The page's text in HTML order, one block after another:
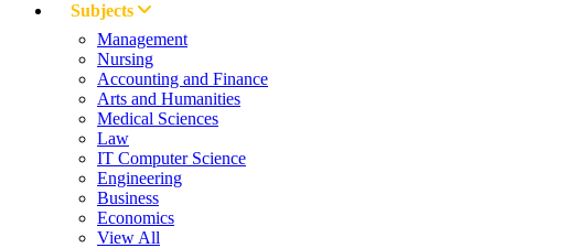
Subjects
Management
Nursing
Accounting and Finance
Arts and Humanities
Medical Sciences
Law
IT Computer Science
Engineering
Business
Economics
View All